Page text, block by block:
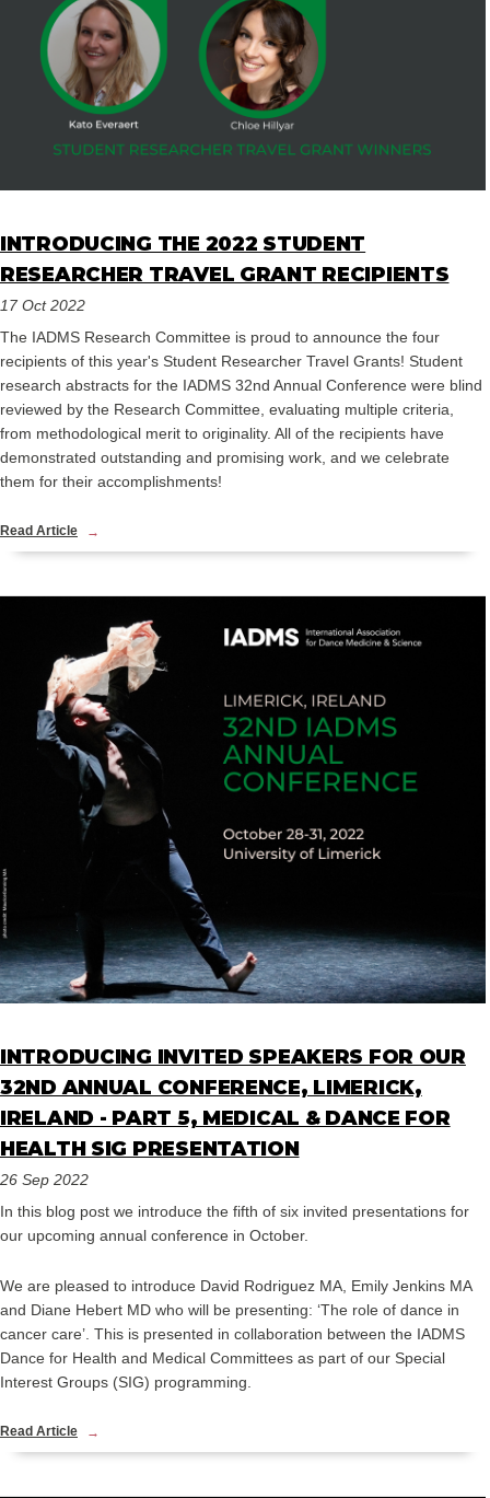
INTRODUCING THE 2022 STUDENT
RESEARCHER TRAVEL GRANT RECIPIENTS
17 Oct 2022
The IADMS Research Committee is proud to announce the four
recipients of this year's Student Researcher Travel Grants! Student
research abstracts for the IADMS 32nd Annual Conference were blind
reviewed by the Research Committee, evaluating multiple criteria,
from methodological merit to originality. All of the recipients have
demonstrated outstanding and promising work, and we celebrate
them for their accomplishments!
Read Article
INTRODUCING INVITED SPEAKERS FOR OUR
32ND ANNUAL CONFERENCE, LIMERICK,
IRELAND - PART 5, MEDICAL & DANCE FOR
HEALTH SIG PRESENTATION
26 Sep 2022
In this blog post we introduce the fifth of six invited presentations for
our upcoming annual conference in October.
We are pleased to introduce David Rodriguez MA, Emily Jenkins MA
and Diane Hebert MD who will be presenting: ‘The role of dance in
cancer care’. This is presented in collaboration between the IADMS
Dance for Health and Medical Committees as part of our Special
Interest Groups (SIG) programming.
Read Article